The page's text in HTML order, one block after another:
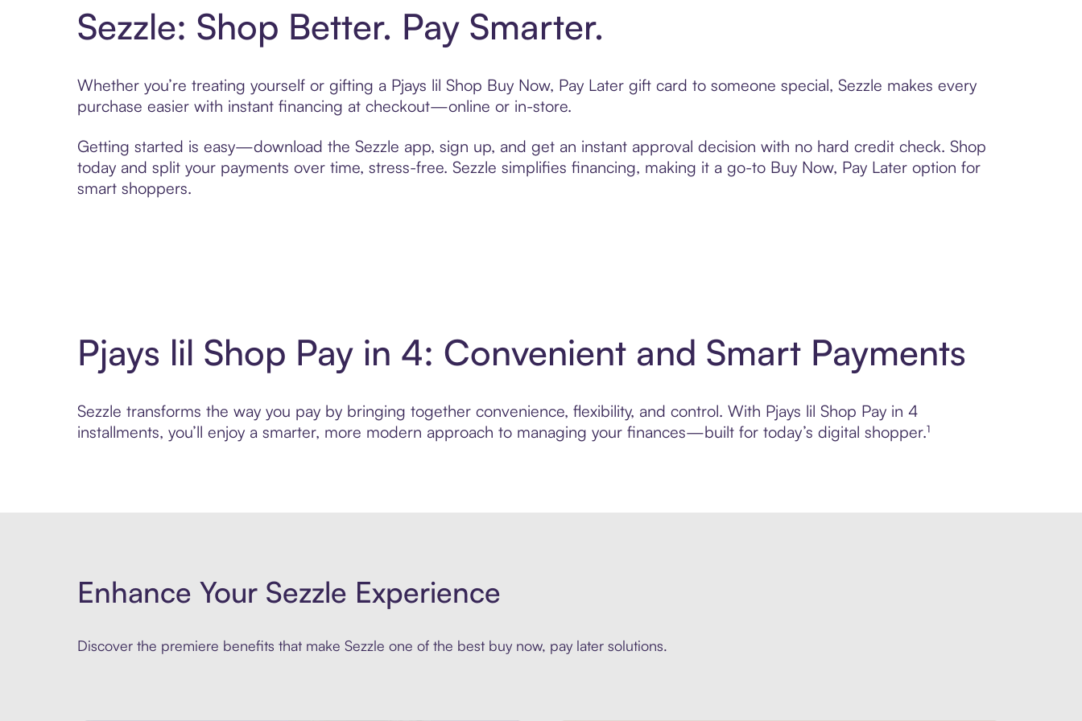
Sezzle: Shop Better. Pay Smarter.
Whether you’re treating yourself or gifting a Pjays lil Shop Buy Now, Pay Later gift card to someone special, Sezzle makes every
purchase easier with instant financing at checkout—online or in-store.
Getting started is easy—download the Sezzle app, sign up, and get an instant approval decision with no hard credit check. Shop
today and split your payments over time, stress-free. Sezzle simplifies financing, making it a go-to Buy Now, Pay Later option for
smart shoppers.
Pjays lil Shop Pay in 4: Convenient and Smart Payments
Sezzle transforms the way you pay by bringing together convenience, flexibility, and control. With Pjays lil Shop Pay in 4
installments, you’ll enjoy a smarter, more modern approach to managing your finances—built for today’s digital shopper.¹
Enhance Your Sezzle Experience
Discover the premiere benefits that make Sezzle one of the best buy now, pay later solutions.